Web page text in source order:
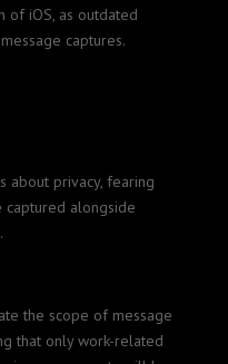
of iOS, as outdated
captures.
about privacy, fearing
captured alongside
the scope of message
that only work-related